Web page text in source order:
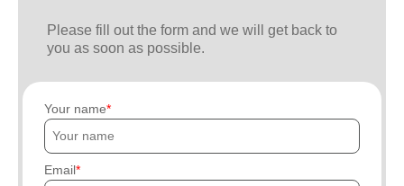
Please fill out the form and we will get back to
you as soon as possible.
Your name
Email